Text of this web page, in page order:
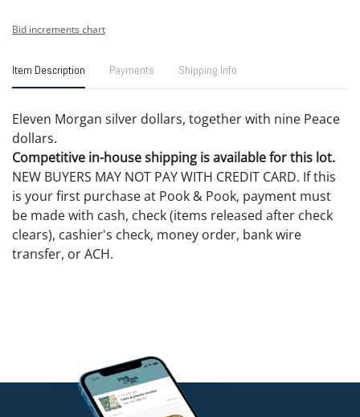
Bid increments chart
Item Description Payments Shipping Info
Eleven Morgan silver dollars, together with nine Peace
dollars.
Competitive in-house shipping is available for this lot.
NEW BUYERS MAY NOT PAY WITH CREDIT CARD. If this
is your first purchase at Pook & Pook, payment must
be made with cash, check (items released after check
clears), cashier's check, money order, bank wire
transfer, or ACH.